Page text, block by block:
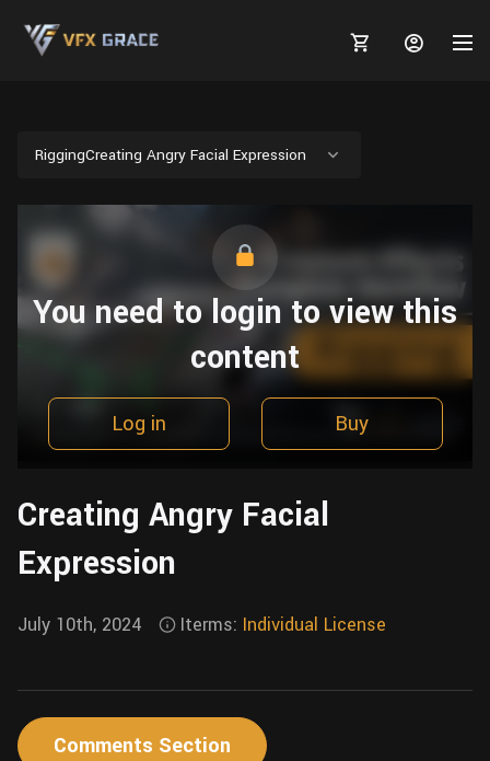
Plants
Furniture
Wall
Food
TUTORIALS
Blender
Software
Fusion
HIP Files
Tutorials
Projects
Animal Creation Tutorial
Texturing
Rigging
Animation
RiggingCreating Angry Facial Expression
You need to login to view this
content
Log in Buy
Creating Angry Facial
Expression
July 10th, 2024 Iterms: Individual License
Comments Section